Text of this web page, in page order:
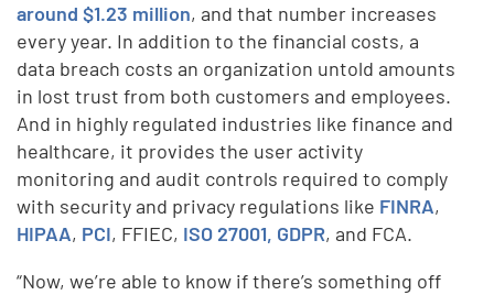
around $1.23 million, and that number increases
every year. In addition to the financial costs, a
data breach costs an organization untold amounts
in lost trust from both customers and employees.
And in highly regulated industries like finance and
healthcare, it provides the user activity
monitoring and audit controls required to comply
with security and privacy regulations like FINRA,
HIPAA, PCI, FFIEC, ISO 27001, GDPR, and FCA.
“Now, we’re able to know if there’s something off